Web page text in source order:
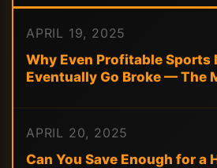
APRIL 19, 2025
Why Even Profitable Sports
Eventually Go Broke — The
APRIL 20, 2025
Can You Save Enough for a